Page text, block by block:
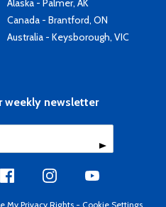
Alaska - Palmer, AK
Canada - Brantford, ON
Australia - Keysborough, VIC
weekly newsletter
My Privacy Rights - Cookie Settings